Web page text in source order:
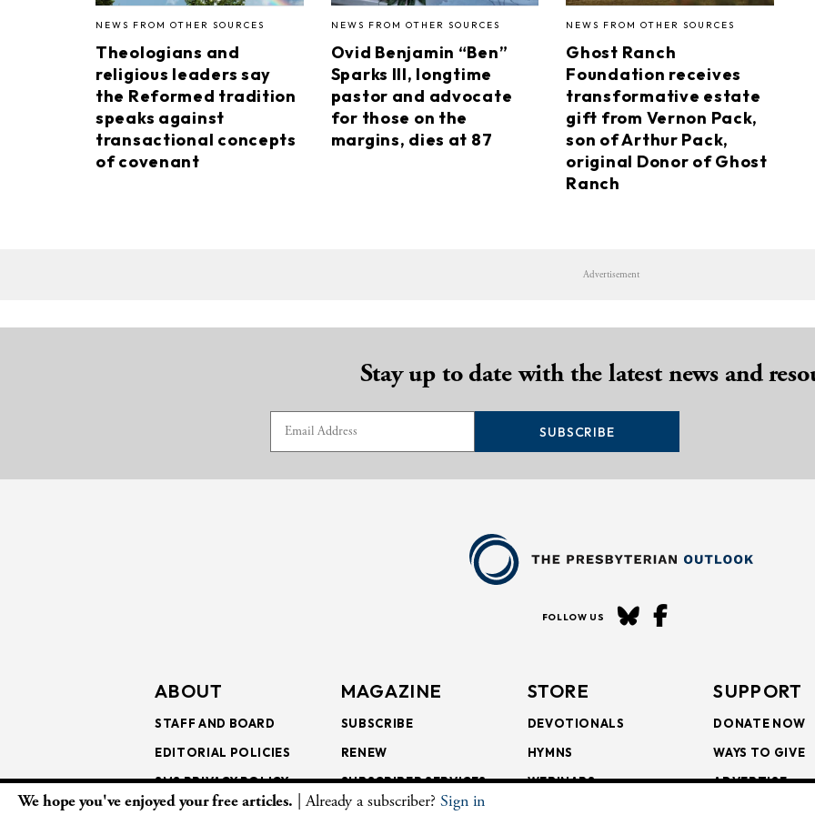
NEWS FROM OTHER SOURCES
Theologians and
religious leaders say
the Reformed tradition
speaks against
transactional concepts
of covenant
NEWS FROM OTHER SOURCES
Ovid Benjamin “Ben”
Sparks III, longtime
pastor and advocate
for those on the
margins, dies at 87
NEWS FROM OTHER SOURCES
Ghost Ranch
Foundation receives
transformative estate
gift from Vernon Pack,
son of Arthur Pack,
original Donor of Ghost
Ranch
Advertisement
Stay up to date with the latest news and
SUBSCRIBE
FOLLOW US
ABOUT
STAFF AND BOARD
EDITORIAL POLICIES
SMS PRIVACY POLICY
AI USE AND ETHICS
MAGAZINE
SUBSCRIBE
RENEW
SUBSCRIBER SERVICES
GIFT SUBSCRIPTIONS
STORE
DEVOTIONALS
HYMNS
WEBINARS
SUPPORT
DONATE NOW
WAYS TO GIVE
ADVERTISE
We hope you've enjoyed your free articles. | Already a subscriber? Sign in